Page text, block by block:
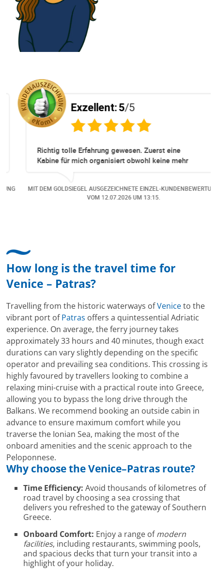
Exzellent:5/5
Richtig tolle Erfahrung gewesen. Zuerst eine
Kabine für mich organisiert obwohl keine mehr
Online verfügbar waren. Danach habe ich nochmals
dazu gekommen ist, aber auch da sehr kompetent,
freundlich, unkompliziert und sehr angenehme
MIT DEM GOLDSIEGEL AUSGEZEICHNETE EINZEL-KUNDENBEWERTUNG
VOM12.07.2026UM 13:15.
How long is the travel time for
Venice – Patras?
Travelling from the historic waterways ofVeniceto the
vibrant port ofPatras offers a quintessential Adriatic
experience. On average, the ferry journey takes
approximately 33 hours and 40 minutes, though exact
durations can vary slightly depending on the specific
operator and prevailing sea conditions. This crossing is
highly favoured by travellers looking to combine a
relaxing mini-cruise with a practical route into Greece,
allowing you to bypass the long drive through the
Balkans. We recommend booking an outside cabin in
advance to ensure maximum comfort while you
traverse the Ionian Sea, making the most of the
onboard amenities and the scenic approach to the
Peloponnese.
Why choose theVenice–Patras route?
Time Efficiency: Avoid thousands of kilometres of
road travel by choosing a sea crossing that
delivers you refreshed to the gateway of Southern
Greece.
Onboard Comfort: Enjoy a range ofmodern
facilities, including restaurants, swimming pools,
and spacious decks that turn your transit into a
highlight of your holiday.